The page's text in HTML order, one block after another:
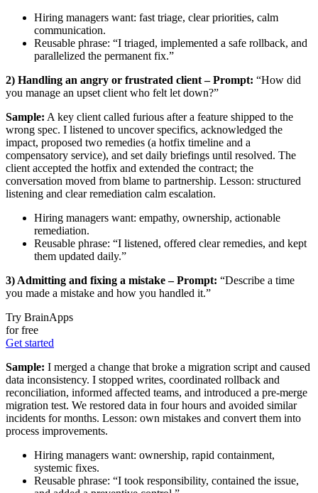
Hiring managers want: fast triage, clear priorities, calm
communication.
Reusable phrase: “I triaged, implemented a safe rollback, and
parallelized the permanent fix.”
2) Handling an angry or frustrated client – Prompt: “How did
you manage an upset client who felt let down?”
Sample: A key client called furious after a feature shipped to the
wrong spec. I listened to uncover specifics, acknowledged the
impact, proposed two remedies (a hotfix timeline and a
compensatory service), and set daily briefings until resolved. The
client accepted the hotfix and extended the contract; the
conversation moved from blame to partnership. Lesson: structured
listening and clear remediation calm escalation.
Hiring managers want: empathy, ownership, actionable
remediation.
Reusable phrase: “I listened, offered clear remedies, and kept
them updated daily.”
3) Admitting and fixing a mistake – Prompt: “Describe a time
you made a mistake and how you handled it.”
Try BrainApps
for free
Get started
Sample: I merged a change that broke a migration script and caused
data inconsistency. I stopped writes, coordinated rollback and
reconciliation, informed affected teams, and introduced a pre-merge
migration test. We restored data in four hours and avoided similar
incidents for months. Lesson: own mistakes and convert them into
process improvements.
Hiring managers want: ownership, rapid containment,
systemic fixes.
Reusable phrase: “I took responsibility, contained the issue,